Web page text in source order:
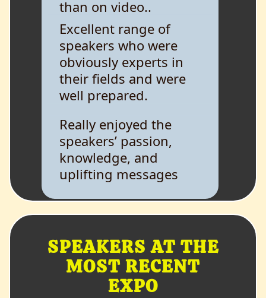
Excellent range of
speakers who were
obviously experts in
their fields and were
well prepared.
Really enjoyed the
speakers’ passion,
knowledge, and
uplifting messages
while giving heavy
information.
SPEAKERS AT THE
MOST RECENT
EXPO